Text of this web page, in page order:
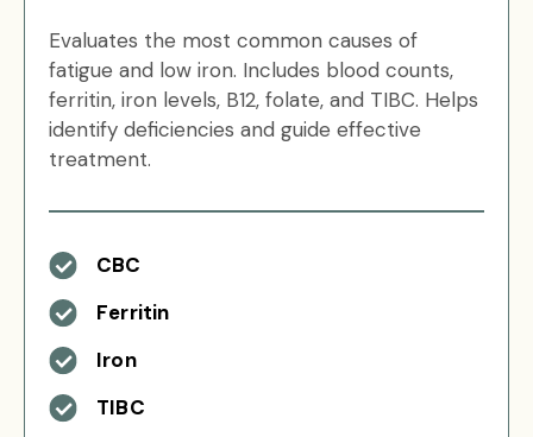
Evaluates the most common causes of
fatigue and low iron. Includes blood counts,
ferritin, iron levels, B12, folate, and TIBC. Helps
identify deficiencies and guide effective
treatment.
CBC
Ferritin
Iron
TIBC